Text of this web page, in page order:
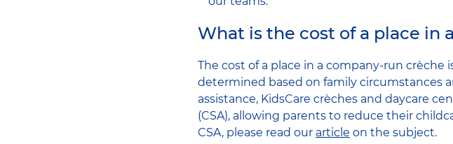
What is the cost of a place in
The cost of a place in a company-run crèche
determined based on family circumstances
assistance, KidsCare crèches and daycare
(CSA), allowing parents to reduce their
CSA, please read our article on the subject.